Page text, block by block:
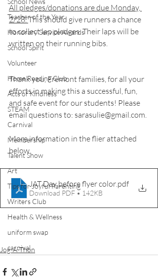
Teacher of the Year
Honorary Service Awards
School Spirit
Volunteer
Home Reading Club
Acts of Kindness
STEAM
Carnival
Membership
Talent Show
Art
Tips for Joyful Parenting
Writers Club
Health & Wellness
uniform swap
carnival
All pledges/donations are due Monday,
2/28. This should give runners a chance
to collect lap pledges. Their laps will be
written on their running bibs.
Thank you, Fremont families, for all your
efforts in making this a successful, fun,
and safe event for our students! Please
email questions to: sarasulie@gmail.com.
More information in the flier attached
below.
JAT Day before flyer color.pdf
Download PDF • 142KB
Jog-A-Thon